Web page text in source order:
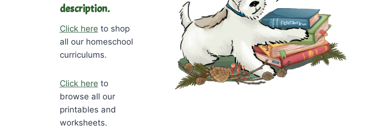
description.
Click here to shop
all our homeschool
curriculums.
Click here to
browse all our
printables and
worksheets.